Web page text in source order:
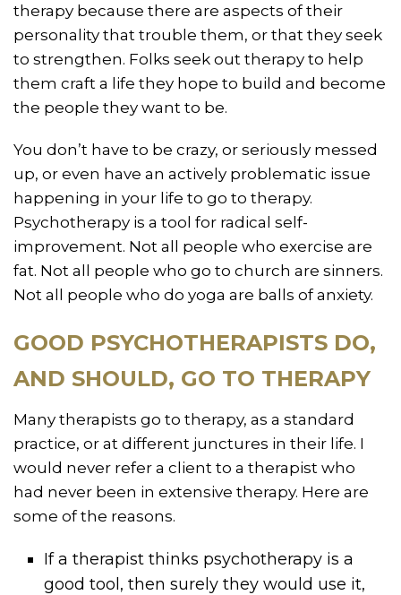
therapy because there are aspects of their
personality that trouble them, or that they seek
to strengthen. Folks seek out therapy to help
them craft a life they hope to build and become
the people they want to be.
You don’t have to be crazy, or seriously messed
up, or even have an actively problematic issue
happening in your life to go to therapy.
Psychotherapy is a tool for radical self-
improvement. Not all people who exercise are
fat. Not all people who go to church are sinners.
Not all people who do yoga are balls of anxiety.
GOOD PSYCHOTHERAPISTS DO,
AND SHOULD, GO TO THERAPY
Many therapists go to therapy, as a standard
practice, or at different junctures in their life. I
would never refer a client to a therapist who
had never been in extensive therapy. Here are
some of the reasons.
If a therapist thinks psychotherapy is a
good tool, then surely they would use it,